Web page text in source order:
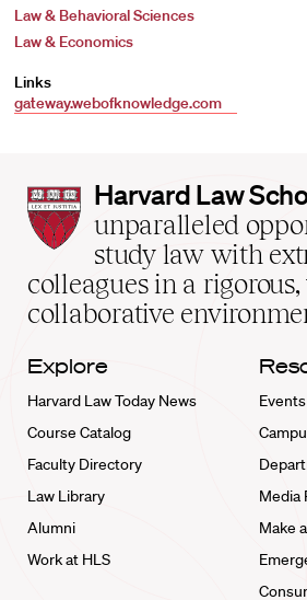
Law & Behavioral Sciences
Law & Economics
Links
gateway.webofknowledge.com
Harvard
Law
School
home
Harvard Law
unparalleled
study law with
colleagues in a
collaborative
Explore
Harvard Law Today News
Course Catalog
Faculty Directory
Law Library
Alumni
Work at HLS
Media
Make